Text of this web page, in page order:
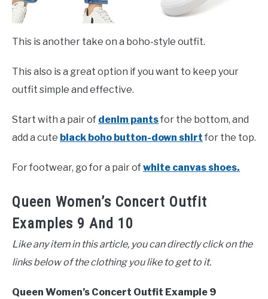
This is another take on a boho-style outfit.
This also is a great option if you want to keep your
outfit simple and effective.
Start with a pair of denim pantsfor the bottom, and
add a cute black boho button-down shirt for the top.
For footwear, go for a pair ofwhite canvas shoes.
Queen Women’s Concert Outfit
Examples 9 And 10
Like any item in this article, you can directly click on the
links below of the clothing you like to get to it.
Queen Women’s Concert Outfit Example 9